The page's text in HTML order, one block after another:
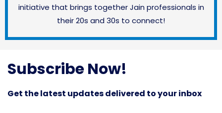
initiative that brings together Jain professionals in
their 20s and 30s to connect!
Subscribe Now!
Get the latest updates delivered to your inbox